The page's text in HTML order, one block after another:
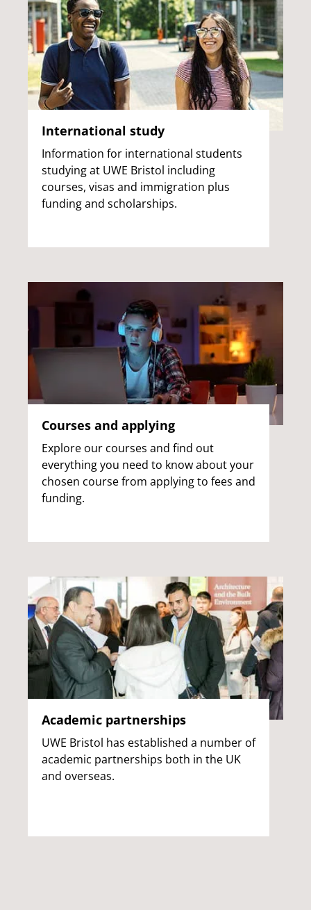
International study
Information for international students
studying at UWE Bristol including
courses, visas and immigration plus
funding and scholarships.
Courses and applying
Explore our courses and find out
everything you need to know about your
chosen course from applying to fees and
funding.
Academic partnerships
UWE Bristol has established a number of
academic partnerships both in the UK
and overseas.